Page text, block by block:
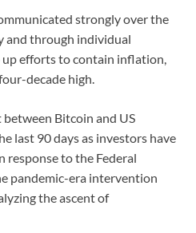
strongly over the
and through individual
efforts to contain inflation,
decade high.
Bitcoin and US
last 90 days as investors have
response to the Federal
pandemic-era intervention
the ascent of